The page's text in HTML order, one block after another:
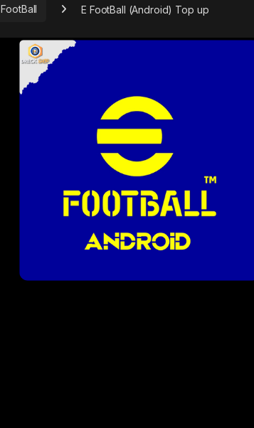
E FootBall (Android) Top up